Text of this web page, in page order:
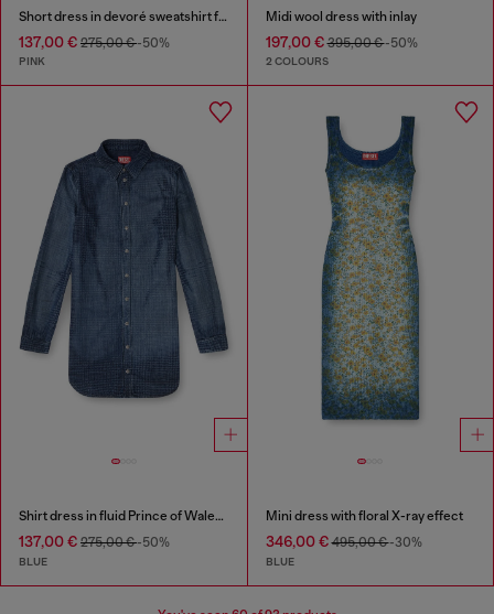
Short dress in devoré sweatshirt fabric
137,00 € 275,00 €-50%
PINK
Midi wool dress with inlay
197,00 €395,00 €-50%
2 COLOURS
Shirt dress in fluid Prince of Wales denim
137,00 € 275,00 €-50%
BLUE
Mini dress with floral X-ray effect
346,00 €495,00 €-30%
BLUE